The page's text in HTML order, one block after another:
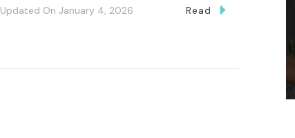
Updated On January 4, 2026 Read